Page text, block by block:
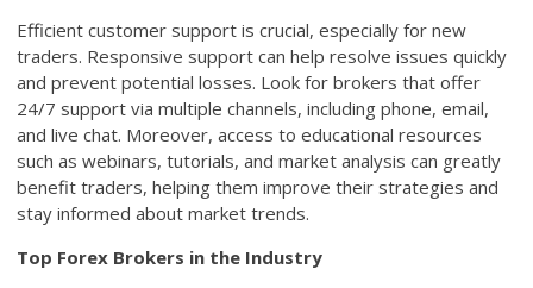
Efficient customer support is crucial, especially for new
traders. Responsive support can help resolve issues quickly
and prevent potential losses. Look for brokers that offer
24/7 support via multiple channels, including phone, email,
and live chat. Moreover, access to educational resources
such as webinars, tutorials, and market analysis can greatly
benefit traders, helping them improve their strategies and
stay informed about market trends.
Top Forex Brokers in the Industry